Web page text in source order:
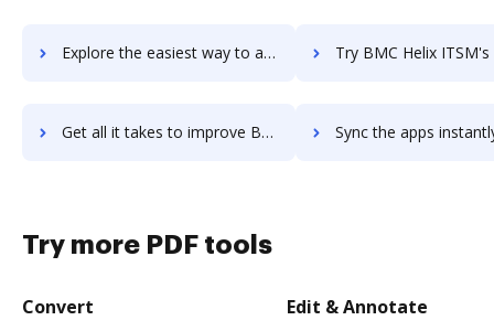
Explore the easiest way to archive documents to BMC Helix Discovery using DocHub integration Try BMC Helix ITSM's integration with DocHub to
Get all it takes to improve BMC Helix ITSM workflows through DocHub integration Sync the apps instantly and import documents from BMC Helix ITSM
Try more PDF tools
Convert Edit & Annotate